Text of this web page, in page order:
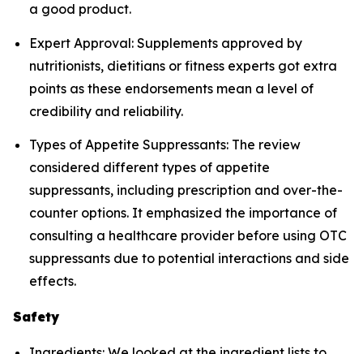
a good product.
Expert Approval: Supplements approved by
nutritionists, dietitians or fitness experts got extra
points as these endorsements mean a level of
credibility and reliability.
Types of Appetite Suppressants: The review
considered different types of appetite
suppressants, including prescription and over-the-
counter options. It emphasized the importance of
consulting a healthcare provider before using OTC
suppressants due to potential interactions and side
effects.
Safety